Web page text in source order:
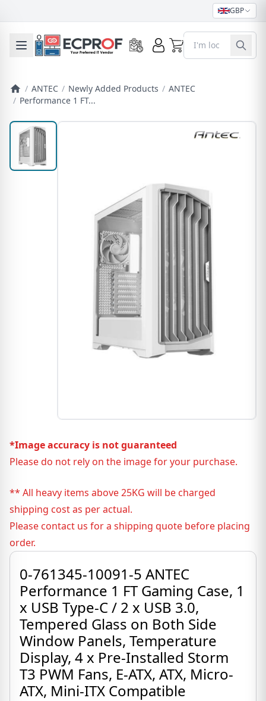
GBP
Toggle mobile menu 0
/ ANTEC / Newly Added Products / ANTEC
/ Performance 1 FT...
*Image accuracy is not guaranteed
Please do not rely on the image for your purchase.
** All heavy items above 25KG will be charged
shipping cost as per actual.
Please contact us for a shipping quote before placing
order.
0-761345-10091-5 ANTEC
Performance 1 FT Gaming Case, 1
x USB Type-C / 2 x USB 3.0,
Tempered Glass on Both Side
Window Panels, Temperature
Display, 4 x Pre-Installed Storm
T3 PWM Fans, E-ATX, ATX, Micro-
ATX, Mini-ITX Compatible